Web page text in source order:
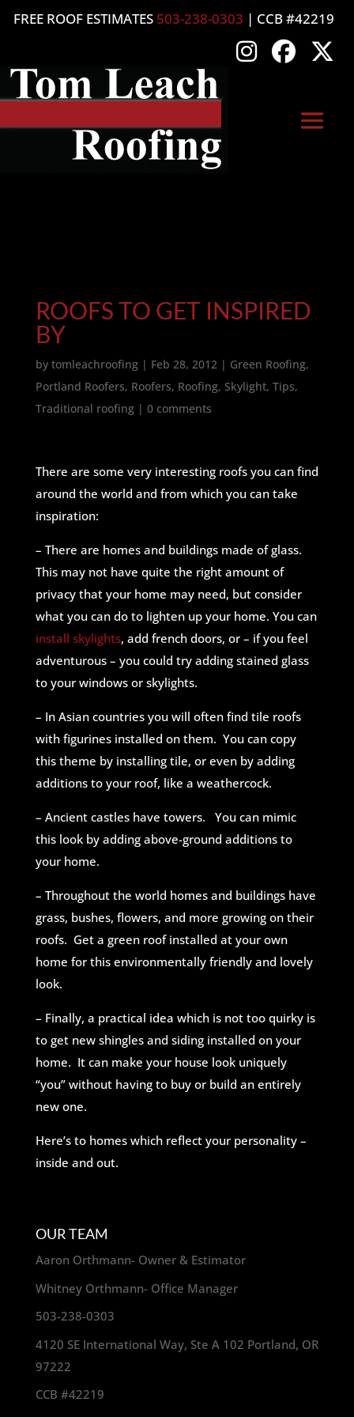
FREE ROOF ESTIMATES 503-238-0303 | CCB #42219
ROOFS TO GET INSPIRED
BY
by tomleachroofing| Feb 28, 2012| Green Roofing,
Portland Roofers, Roofers, Roofing, Skylight, Tips,
Traditional roofing| 0 comments
There are some very interesting roofs you can find
around the world and from which you can take
inspiration:
– There are homes and buildings made of glass.
This may not have quite the right amount of
privacy that your home may need, but consider
what you can do to lighten up your home. You can
install skylights, add french doors, or – if you feel
adventurous – you could try adding stained glass
to your windows or skylights.
– In Asian countries you will often find tile roofs
with figurines installed on them. You can copy
this theme by installing tile, or even by adding
additions to your roof, like a weathercock.
– Ancient castles have towers. You can mimic
this look by adding above-ground additions to
your home.
– Throughout the world homes and buildings have
grass, bushes, flowers, and more growing on their
roofs. Get a green roof installed at your own
home for this environmentally friendly and lovely
look.
– Finally, a practical idea which is not too quirky is
to get new shingles and siding installed on your
home. It can make your house look uniquely
“you” without having to buy or build an entirely
new one.
Here’s to homes which reflect your personality –
inside and out.
OUR TEAM
Aaron Orthmann- Owner & Estimator
Whitney Orthmann- Office Manager
503-238-0303
4120 SE International Way, Ste A 102 Portland, OR
97222
CCB #42219